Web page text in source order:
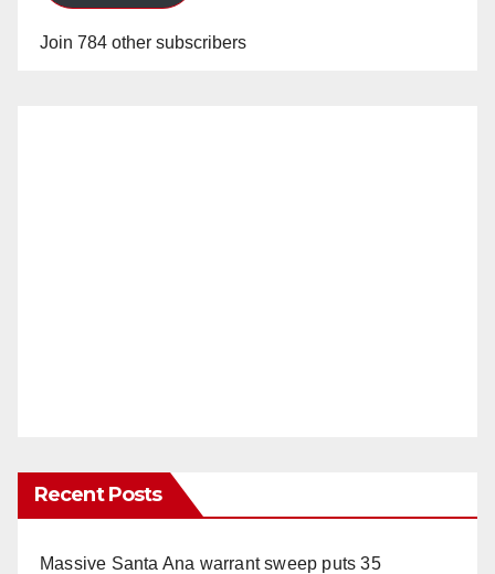
Join 784 other subscribers
Recent Posts
Massive Santa Ana warrant sweep puts 35